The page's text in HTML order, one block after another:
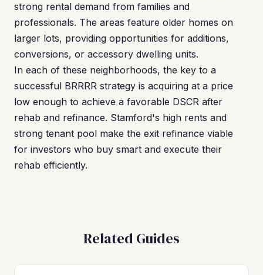
strong rental demand from families and
professionals. The areas feature older homes on
larger lots, providing opportunities for additions,
conversions, or accessory dwelling units.
In each of these neighborhoods, the key to a
successful BRRRR strategy is acquiring at a price
low enough to achieve a favorable DSCR after
rehab and refinance. Stamford's high rents and
strong tenant pool make the exit refinance viable
for investors who buy smart and execute their
rehab efficiently.
Related Guides